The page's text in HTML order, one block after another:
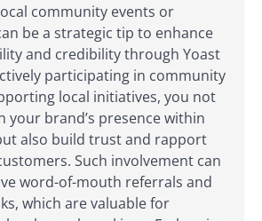
community events or
be a strategic tip to enhance
and credibility through Yoast
participating in community
local initiatives, you not
your brand’s presence within
also build trust and rapport
Such involvement can
word-of-mouth referrals and
which are valuable for